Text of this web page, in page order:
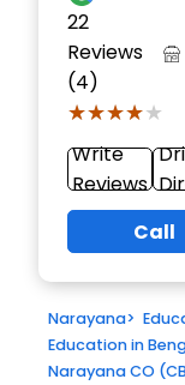
22
Reviews
(4)
★★★★★
★★★★★
Write
Reviews
Call
Narayana>
Education in
Narayana CO